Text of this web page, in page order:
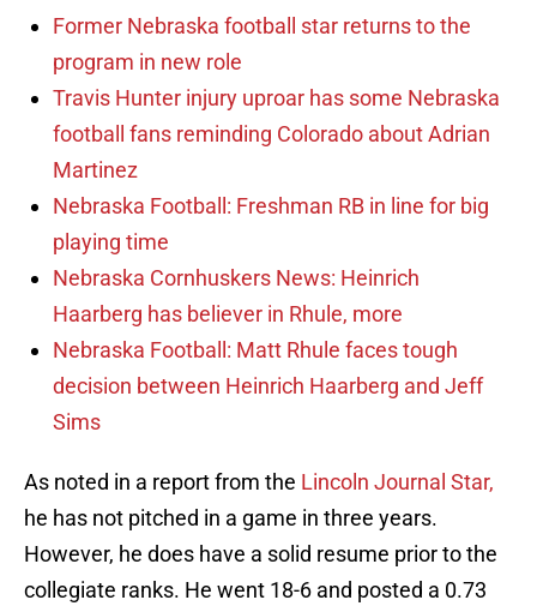
Former Nebraska football star returns to the
program in new role
Travis Hunter injury uproar has some Nebraska
football fans reminding Colorado about Adrian
Martinez
Nebraska Football: Freshman RB in line for big
playing time
Nebraska Cornhuskers News: Heinrich
Haarberg has believer in Rhule, more
Nebraska Football: Matt Rhule faces tough
decision between Heinrich Haarberg and Jeff
Sims
As noted in a report from the Lincoln Journal Star,
he has not pitched in a game in three years.
However, he does have a solid resume prior to the
collegiate ranks. He went 18-6 and posted a 0.73